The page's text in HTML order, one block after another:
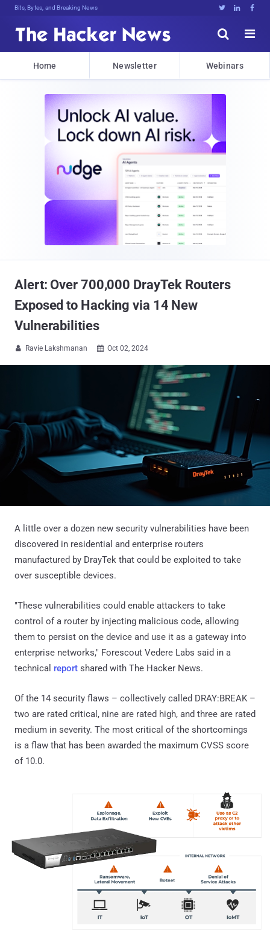
Bits, Bytes, and Breaking News   


Home Newsletter Webinars
Alert: Over 700,000 DrayTek Routers
Exposed to Hacking via 14 New
Vulnerabilities
 Ravie Lakshmanan  Oct 02, 2024
A little over a dozen new security vulnerabilities have been
discovered in residential and enterprise routers
manufactured by DrayTek that could be exploited to take
over susceptible devices.
"These vulnerabilities could enable attackers to take
control of a router by injecting malicious code, allowing
them to persist on the device and use it as a gateway into
enterprise networks," Forescout Vedere Labs said in a
technical report shared with The Hacker News.
Of the 14 security flaws – collectively called DRAY:BREAK –
two are rated critical, nine are rated high, and three are rated
medium in severity. The most critical of the shortcomings
is a flaw that has been awarded the maximum CVSS score
of 10.0.